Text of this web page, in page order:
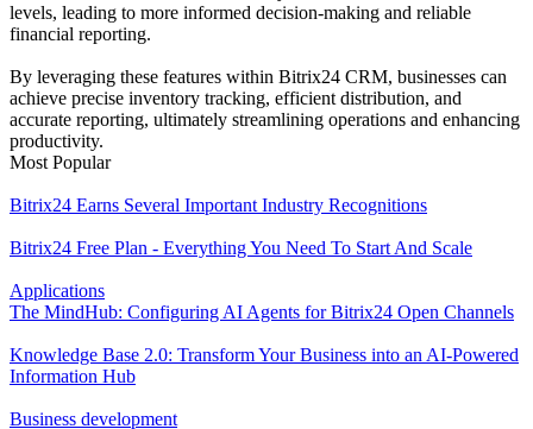
levels, leading to more informed decision-making and reliable
financial reporting.
By leveraging these features within Bitrix24 CRM, businesses can
achieve precise inventory tracking, efficient distribution, and
accurate reporting, ultimately streamlining operations and enhancing
productivity.
Most Popular
Bitrix24 Earns Several Important Industry Recognitions
Bitrix24 Free Plan - Everything You Need To Start And Scale
Applications
The MindHub: Configuring AI Agents for Bitrix24 Open Channels
Knowledge Base 2.0: Transform Your Business into an AI-Powered
Information Hub
Business development